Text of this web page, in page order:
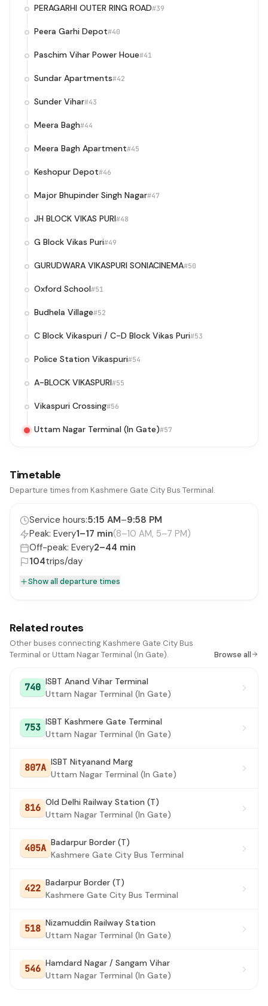
PERAGARHI OUTER RING ROAD#39
Peera Garhi Depot#40
Paschim Vihar Power Houe#41
Sundar Apartments#42
Sunder Vihar#43
Meera Bagh#44
Meera Bagh Apartment#45
Keshopur Depot#46
Major Bhupinder Singh Nagar#47
JH BLOCK VIKAS PURI#48
G Block Vikas Puri#49
GURUDWARA VIKASPURI SONIACINEMA#50
Oxford School#51
Budhela Village#52
C Block Vikaspuri / C-D Block Vikas Puri#53
Police Station Vikaspuri#54
A-BLOCK VIKASPURI#55
Vikaspuri Crossing#56
Uttam Nagar Terminal (In Gate)#57
Timetable
Departure times from Kashmere Gate City Bus Terminal.
Service hours:5:15 AM–9:58 PM
Peak: Every1–17 min(8–10 AM, 5–7 PM)
Off-peak: Every2–44 min
104trips/day
Show all departure times
Related routes
Other buses connecting Kashmere Gate City Bus
Terminal or Uttam Nagar Terminal (In Gate).
Browse all
740
ISBT Anand Vihar Terminal
Uttam Nagar Terminal (In Gate)
753
ISBT Kashmere Gate Terminal
Uttam Nagar Terminal (In Gate)
807A
ISBT Nityanand Marg
Uttam Nagar Terminal (In Gate)
816
Old Delhi Railway Station (T)
Uttam Nagar Terminal (In Gate)
405A
Badarpur Border (T)
Kashmere Gate City Bus Terminal
422
Badarpur Border (T)
Kashmere Gate City Bus Terminal
518
Nizamuddin Railway Station
Uttam Nagar Terminal (In Gate)
546
Hamdard Nagar / Sangam Vihar
Uttam Nagar Terminal (In Gate)